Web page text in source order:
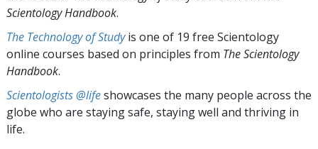
Scientology Handbook.
The Technology of Studyis one of 19 free Scientology
online courses based on principles from The Scientology
Handbook.
Scientologists @lifeshowcases the many people across the
globe who are staying safe, staying well and thriving in
life.